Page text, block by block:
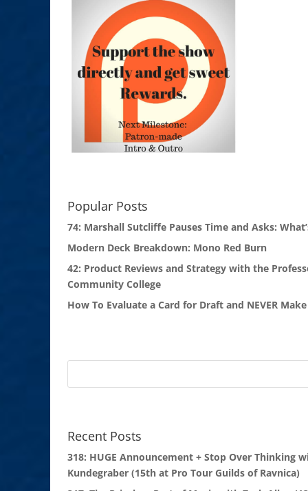
Popular Posts
74: Marshall Sutcliffe Pauses Time and Asks:
Modern Deck Breakdown: Mono Red Burn
42: Product Reviews and Strategy with the
Community College
How To Evaluate a Card for Draft and NEVER
Recent Posts
318: HUGE Announcement + Stop Over Thinking
Kundegraber (15th at Pro Tour Guilds of Ravnica)